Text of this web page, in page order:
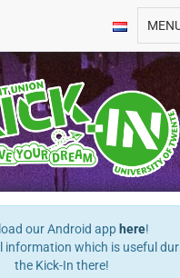
our Android app here!
information which is useful
the Kick-In there!